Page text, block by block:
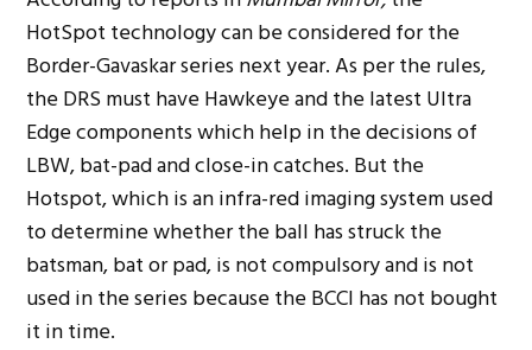
HotSpot technology can be considered for the
Border-Gavaskar series next year. As per the rules,
the DRS must have Hawkeye and the latest Ultra
Edge components which help in the decisions of
LBW, bat-pad and close-in catches. But the
Hotspot, which is an infra-red imaging system used
to determine whether the ball has struck the
batsman, bat or pad, is not compulsory and is not
used in the series because the BCCI has not bought
it in time.